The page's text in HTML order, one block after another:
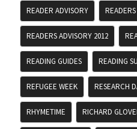
READER ADVISORY
READERS ADVISORY 2012
READING GUIDES READING
REFUGEE WEEK RESEARCH
RHYMETIME RICHARD